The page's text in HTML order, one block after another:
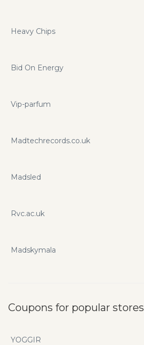
Heavy Chips
Bid On Energy
Vip-parfum
Madtechrecords.co.uk
Madsled
Rvc.ac.uk
Madskymala
Coupons for popular stores
YOGGIR